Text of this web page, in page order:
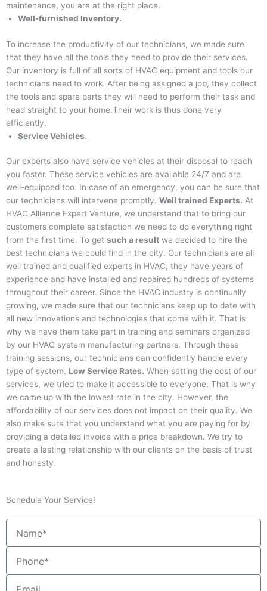
maintenance, you are at the right place.
Well-furnished Inventory.
To increase the productivity of our technicians, we made sure
that they have all the tools they need to provide their services.
Our inventory is full of all sorts of HVAC equipment and tools our
technicians need to work. After being assigned a job, they collect
the tools and spare parts they will need to perform their task and
head straight to your home.Their work is thus done very
efficiently.
Service Vehicles.
Our experts also have service vehicles at their disposal to reach
you faster. These service vehicles are available 24/7 and are
well-equipped too. In case of an emergency, you can be sure that
our technicians will intervene promptly. Well trained Experts. At
HVAC Alliance Expert Venture, we understand that to bring our
customers complete satisfaction we need to do everything right
from the first time. To get such a result we decided to hire the
best technicians we could find in the city. Our technicians are all
well trained and qualified experts in HVAC; they have years of
experience and have installed and repaired hundreds of systems
throughout their career. Since the HVAC industry is continually
growing, we made sure that our technicians keep up to date with
all new innovations and technologies that come with it. That is
why we have them take part in training and seminars organized
by our HVAC system manufacturing partners. Through these
training sessions, our technicians can confidently handle every
type of system. Low Service Rates. When setting the cost of our
services, we tried to make it accessible to everyone. That is why
we came up with the lowest rate in the city. However, the
affordability of our services does not impact on their quality. We
also make sure that you understand what you are paying for by
providing a detailed invoice with a price breakdown. We try to
create a lasting relationship with our clients on the basis of trust
and honesty.
Schedule Your Service!